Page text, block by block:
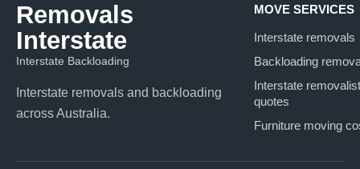
Removals
Interstate
Interstate Backloading
Interstate removals and backloading
across Australia.
MOVE SERVICES
Interstate removals
Backloading
Interstate removalist
quotes
Furniture moving